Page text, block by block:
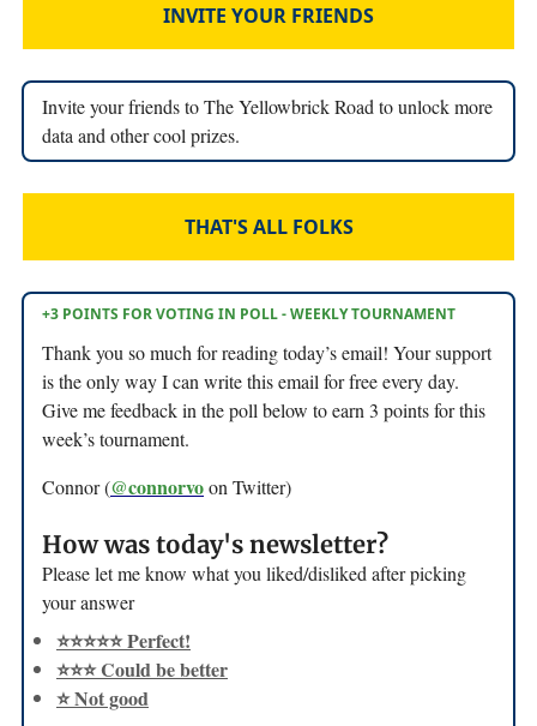
INVITE YOUR FRIENDS
Invite your friends to The Yellowbrick Road to unlock more
data and other cool prizes.
THAT'S ALL FOLKS
+3 POINTS FOR VOTING IN POLL - WEEKLY TOURNAMENT
Thank you so much for reading today’s email! Your support
is the only way I can write this email for free every day.
Give me feedback in the poll below to earn 3 points for this
week’s tournament.
Connor (@connorvoon Twitter)
How was today's newsletter?
Please let me know what you liked/disliked after picking
your answer
⭐️⭐️⭐️⭐️⭐️ Perfect!
⭐️⭐️⭐️ Could be better
⭐️ Not good